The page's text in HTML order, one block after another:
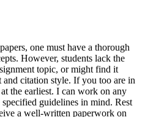
one must have a thorough
However, students lack the
topic, or might find it
citation style. If you too are in
the earliest. I can work on any
guidelines in mind. Rest
a well-written paperwork on